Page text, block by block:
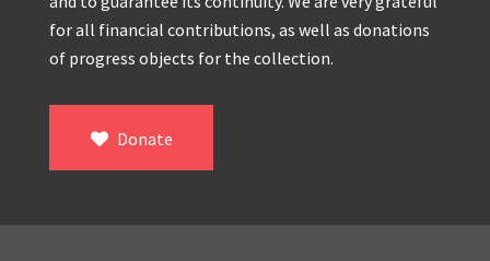
for all financial contributions, as well as donations
of progress objects for the collection.
Donate